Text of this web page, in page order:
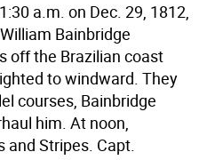
a.m. on Dec. 29, 1812,
Bainbridge
off the Brazilian coast
to windward. They
courses, Bainbridge
him. At noon,
and Stripes. Capt.